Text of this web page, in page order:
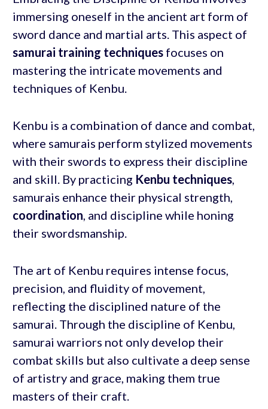
immersing oneself in the ancient art form of
sword dance and martial arts. This aspect of
samurai training techniquesfocuses on
mastering the intricate movements and
techniques of Kenbu.
Kenbu is a combination of dance and combat,
where samurais perform stylized movements
with their swords to express their discipline
and skill. By practicing Kenbu techniques,
samurais enhance their physical strength,
coordination, and discipline while honing
their swordsmanship.
The art of Kenbu requires intense focus,
precision, and fluidity of movement,
reflecting the disciplined nature of the
samurai. Through the discipline of Kenbu,
samurai warriors not only develop their
combat skills but also cultivate a deep sense
of artistry and grace, making them true
masters of their craft.